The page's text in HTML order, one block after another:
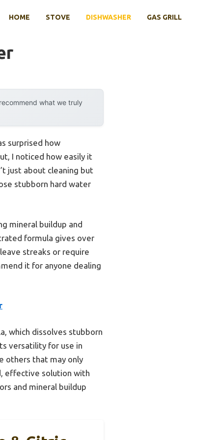
HOME STOVE DISHWASHER GAS GRILL
what we truly
surprised how
I noticed how easily it
just about cleaning but
stubborn hard water
mineral buildup and
formula gives over
streaks or require
it for anyone dealing
which dissolves stubborn
versatility for use in
others that may only
effective solution with
and mineral buildup